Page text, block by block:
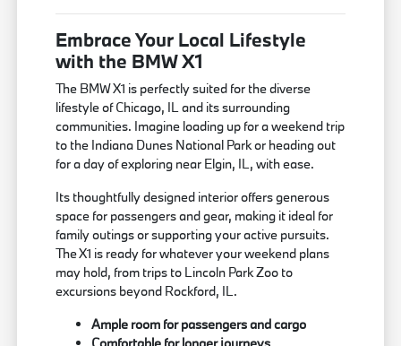
Embrace Your Local Lifestyle
with the BMW X1
The BMW X1 is perfectly suited for the diverse
lifestyle of Chicago, IL and its surrounding
communities. Imagine loading up for a weekend trip
to the Indiana Dunes National Park or heading out
for a day of exploring near Elgin, IL, with ease.
Its thoughtfully designed interior offers generous
space for passengers and gear, making it ideal for
family outings or supporting your active pursuits.
The X1 is ready for whatever your weekend plans
may hold, from trips to Lincoln Park Zoo to
excursions beyond Rockford, IL.
Ample room for passengers and cargo